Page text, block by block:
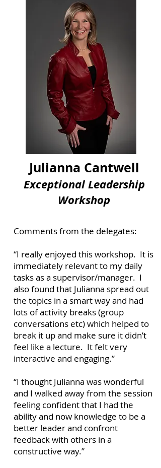
Julianna Cantwell
Exceptional Leadership
Workshop
Comments from the delegates:
“I really enjoyed this workshop. It is
immediately relevant to my daily
tasks as a supervisor/manager. I
also found that Julianna spread out
the topics in a smart way and had
lots of activity breaks (group
conversations etc) which helped to
break it up and make sure it didn’t
feel like a lecture. It felt very
interactive and engaging.”
“I thought Julianna was wonderful
and I walked away from the session
feeling confident that I had the
ability and now knowledge to be a
better leader and confront
feedback with others in a
constructive way.”